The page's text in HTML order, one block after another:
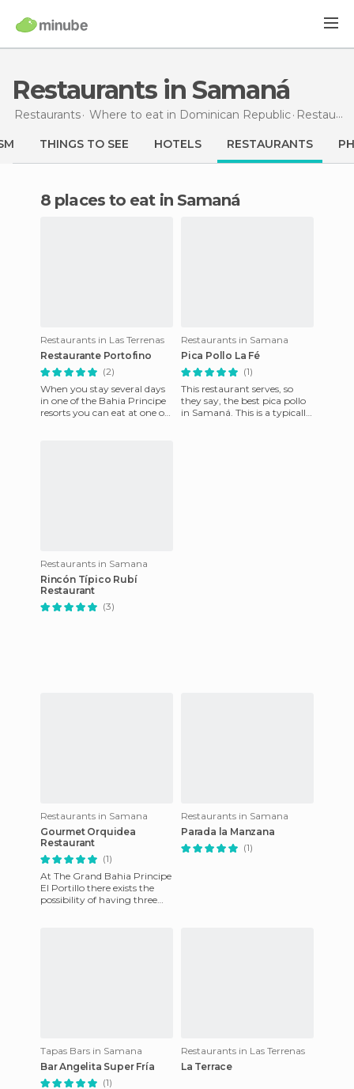
Restaurants in Samaná
Restaurants Where to eat in Dominican Republic Restaurants
THINGS TO SEE HOTELS RESTAURANTS
8 places to eat in Samaná
Restaurants in Las Terrenas
Restaurante Portofino
(2)
When you stay several days
in one of the Bahia Principe
resorts you can eat at one of
Restaurants in Samana
Pica Pollo La Fé
(1)
This restaurant serves, so
they say, the best pica pollo
in Samaná. This is a typically
Restaurants in Samana
Rincón Típico Rubí
Restaurant
(3)
Restaurants in Samana
Gourmet Orquidea
Restaurant
(1)
At The Grand Bahia Principe
El Portillo there exists the
possibility of having three
Restaurants in Samana
Parada la Manzana
(1)
Tapas Bars in Samana
Bar Angelita Super Fría
(1)
Restaurants in Las Terrenas
La Terrace